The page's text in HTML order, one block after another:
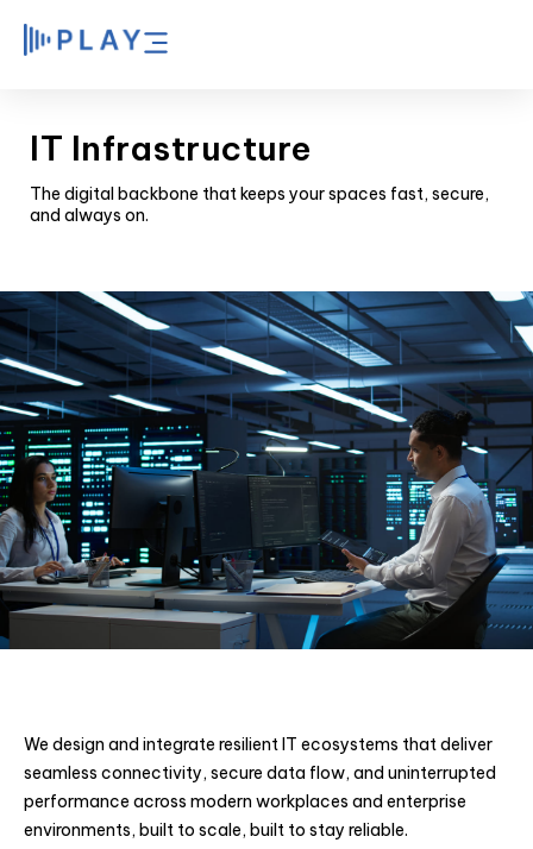
IT Infrastructure
The digital backbone that keeps your spaces fast, secure,
and always on.
We design and integrate resilient IT ecosystems that deliver
seamless connectivity, secure data flow, and uninterrupted
performance across modern workplaces and enterprise
environments, built to scale, built to stay reliable.